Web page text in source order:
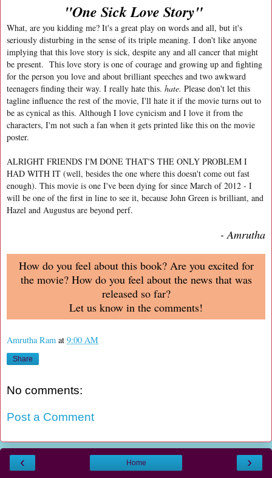
"One Sick Love Story"
What, are you kidding me? It's a great play on words and all, but it's
seriously disturbing in the sense of its triple meaning. I don't like anyone
implying that this love story is sick, despite any and all cancer that might
be present. This love story is one of courage and growing up and fighting
for the person you love and about brilliant speeches and two awkward
teenagers finding their way. I really hate this. hate. Please don't let this
tagline influence the rest of the movie, I'll hate it if the movie turns out to
be as cynical as this. Although I love cynicism and I love it from the
characters, I'm not such a fan when it gets printed like this on the movie
poster.
ALRIGHT FRIENDS I'M DONE THAT'S THE ONLY PROBLEM I
HAD WITH IT (well, besides the one where this doesn't come out fast
enough). This movie is one I've been dying for since March of 2012 - I
will be one of the first in line to see it, because John Green is brilliant, and
Hazel and Augustus are beyond perf.
- Amrutha
How do you feel about this book? Are you excited for
the movie? How do you feel about the news that was
released so far?
Let us know in the comments!
Amrutha Ram at 9:00 AM
Share
No comments:
Post a Comment
‹ ›
Home